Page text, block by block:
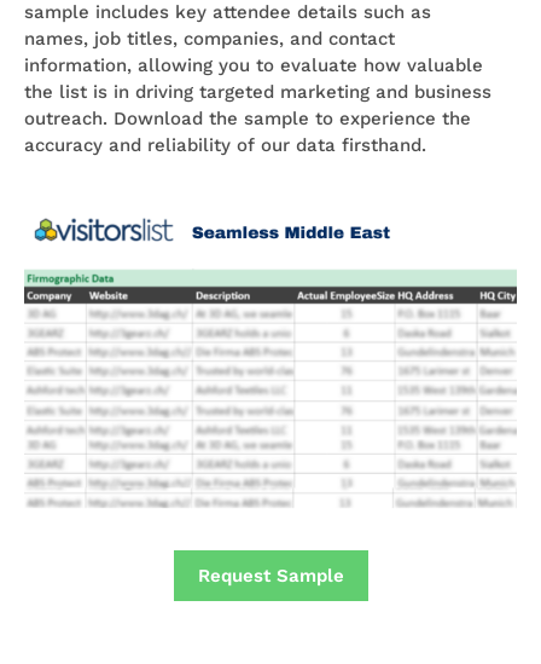
sample includes key attendee details such as
names, job titles, companies, and contact
information, allowing you to evaluate how valuable
the list is in driving targeted marketing and business
outreach. Download the sample to experience the
accuracy and reliability of our data firsthand.
Request Sample